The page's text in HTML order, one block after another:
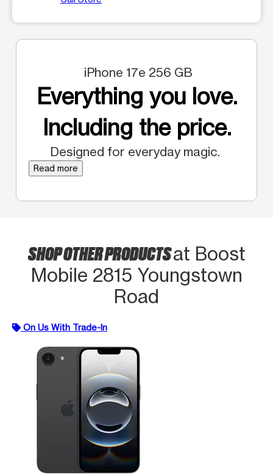
iPhone 17e 256 GB
Everything you love.
Including the price.
Designed for everyday magic.
Read more
SHOP OTHER PRODUCTSat Boost
Mobile 2815 Youngstown
Road
On Us With Trade-In